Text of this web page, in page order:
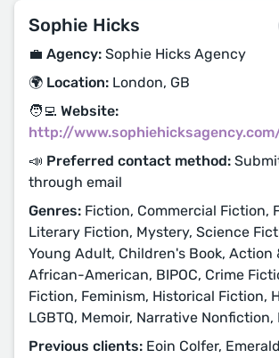
Sophie Hicks
💼 Agency: Sophie Hicks Agency
🌍 Location: London, GB
🧑‍💻 Website:
http://
📣 Preferred contact method:
through email
Genres: Fiction, Commercial Fiction,
Literary Fiction, Mystery, Science
Young Adult, Children's Book, Action
African-American, BIPOC, Crime
Fiction, Feminism, Historical Fiction,
LGBTQ, Memoir, Narrative
Previous clients: Eoin Colfer,